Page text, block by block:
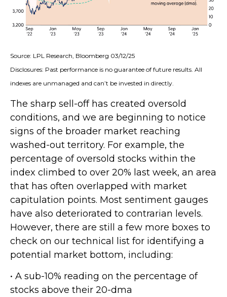
Source: LPL Research, Bloomberg 03/12/25
Disclosures: Past performance is no guarantee of future results. All
indexes are unmanaged and can’t be invested in directly.
The sharp sell-off has created oversold
conditions, and we are beginning to notice
signs of the broader market reaching
washed-out territory. For example, the
percentage of oversold stocks within the
index climbed to over 20% last week, an area
that has often overlapped with market
capitulation points. Most sentiment gauges
have also deteriorated to contrarian levels.
However, there are still a few more boxes to
check on our technical list for identifying a
potential market bottom, including:
• A sub-10% reading on the percentage of
stocks above their 20-dma